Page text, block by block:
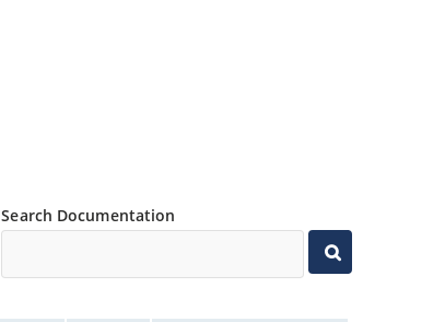
Search Documentation